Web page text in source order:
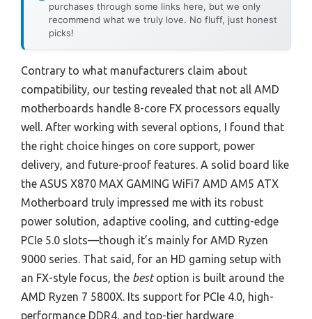
purchases through some links here, but we only
recommend what we truly love. No fluff, just honest
picks!
Contrary to what manufacturers claim about
compatibility, our testing revealed that not all AMD
motherboards handle 8-core FX processors equally
well. After working with several options, I found that
the right choice hinges on core support, power
delivery, and future-proof features. A solid board like
the ASUS X870 MAX GAMING WiFi7 AMD AM5 ATX
Motherboard truly impressed me with its robust
power solution, adaptive cooling, and cutting-edge
PCIe 5.0 slots—though it’s mainly for AMD Ryzen
9000 series. That said, for an HD gaming setup with
an FX-style focus, the bestoption is built around the
AMD Ryzen 7 5800X. Its support for PCIe 4.0, high-
performance DDR4, and top-tier hardware